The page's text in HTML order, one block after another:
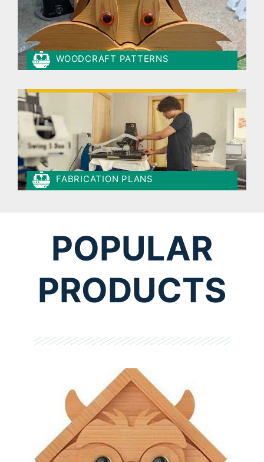
WOODCRAFT PATTERNS
FABRICATION PLANS
POPULAR
PRODUCTS